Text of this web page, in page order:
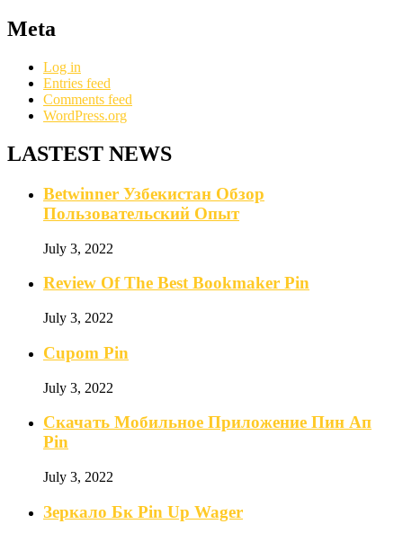
Meta
Log in
Entries feed
Comments feed
WordPress.org
LASTEST NEWS
Betwinner Узбекистан Обзор
Пользовательский Опыт
July 3, 2022
Review Of The Best Bookmaker Pin
July 3, 2022
Cupom Pin
July 3, 2022
Скачать Мобильное Приложение Пин Ап
Pin
July 3, 2022
Зеркало Бк Pin Up Wager